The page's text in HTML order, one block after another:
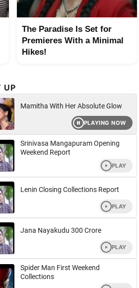
The Paradise Is Set for
Premieres With a Minimal
Hikes!